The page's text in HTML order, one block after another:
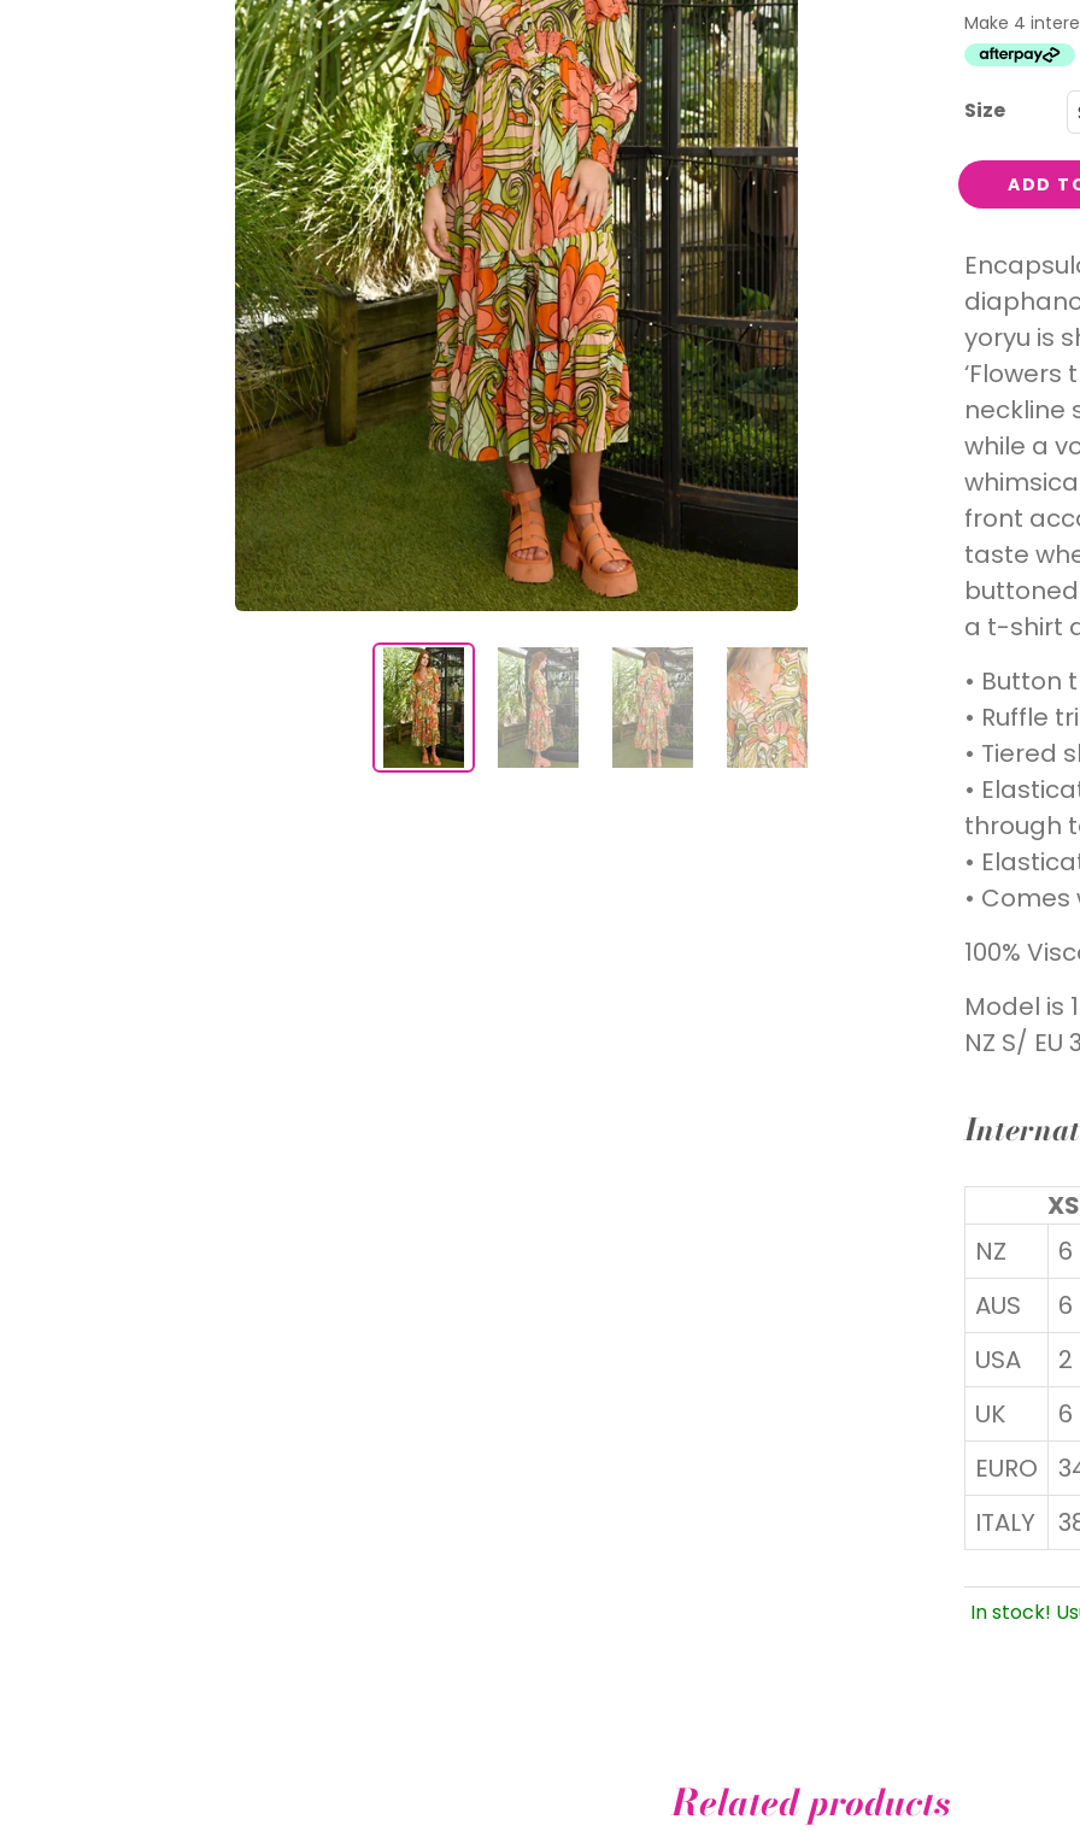
Kids
Babies
Toddlers
Preschoolers
Tweens
Teens
Party Presents
Novelty Girlfriends
Size
ADD
yoryu is
‘Flowers
neckline
while a
front
taste
a t-shirt
• Button
• Ruffle
• Tiered
•
through
•
• Comes
100%
Model is
NZ S/ EU
XS
NZ
6
AUS
6
USA
2
UK
6
EURO
ITALY
In stock!
Related products